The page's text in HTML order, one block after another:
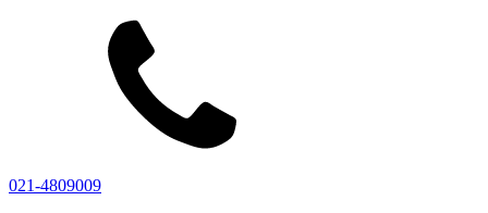
021-4809009